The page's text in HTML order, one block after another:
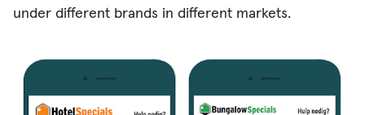
under different brands in different markets.